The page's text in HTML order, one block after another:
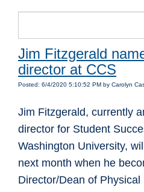
Jim Fitzgerald
director at CCS
Posted: 6/4/2020 5:10:52 PM by Carolyn
Jim Fitzgerald, currently
director for Student
Washington University,
next month when he
Director/Dean of Physical